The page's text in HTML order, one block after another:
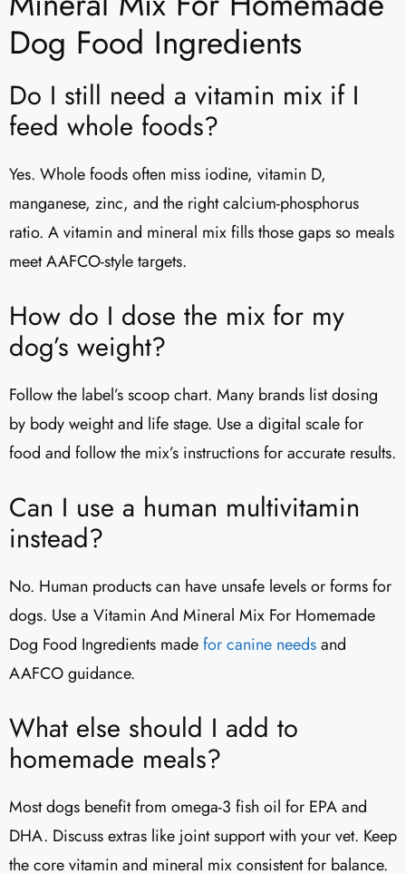
Dog Food Ingredients
Do I still need a vitamin mix if I
feed whole foods?
Yes. Whole foods often miss iodine, vitamin D,
manganese, zinc, and the right calcium-phosphorus
ratio. A vitamin and mineral mix fills those gaps so meals
meet AAFCO-style targets.
How do I dose the mix for my
dog’s weight?
Follow the label’s scoop chart. Many brands list dosing
by body weight and life stage. Use a digital scale for
food and follow the mix’s instructions for accurate results.
Can I use a human multivitamin
instead?
No. Human products can have unsafe levels or forms for
dogs. Use a Vitamin And Mineral Mix For Homemade
Dog Food Ingredients madefor canine needsand
AAFCO guidance.
What else should I add to
homemade meals?
Most dogs benefit from omega-3 fish oil for EPA and
DHA. Discuss extras like joint support with your vet. Keep
the core vitamin and mineral mix consistent for balance.